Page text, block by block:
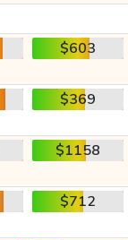
$603
$369
$1158
$712